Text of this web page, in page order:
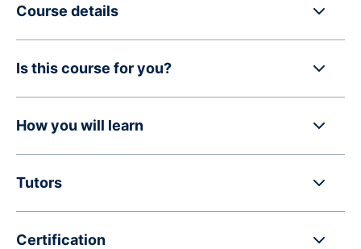
Course details
Is this course for you?
How you will learn
Tutors
Certification